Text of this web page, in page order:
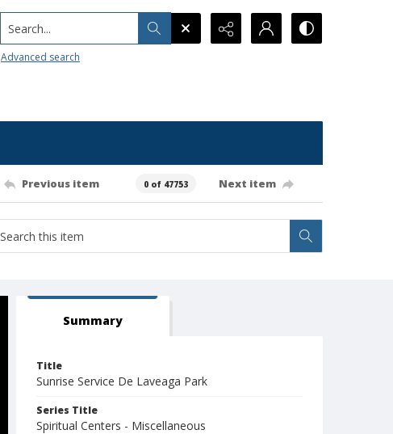
Search...
Advanced search
Previous item 0 of 47753 Next item
Summary
Title
Sunrise Service De Laveaga Park
Series Title
Spiritual Centers - Miscellaneous